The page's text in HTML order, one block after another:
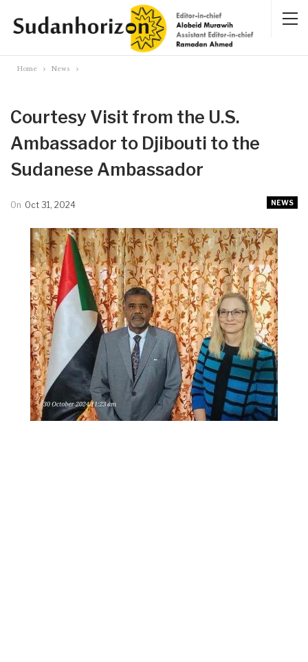
Home News
Courtesy Visit from the U.S.
Ambassador to Djibouti to the
Sudanese Ambassador
NEWS
On Oct 31, 2024